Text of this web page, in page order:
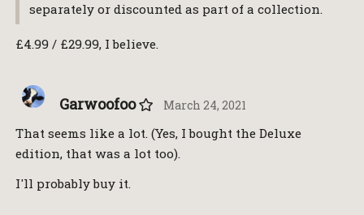
separately or discounted as part of a collection.
£4.99 / £29.99, I believe.
Garwoofoo March 24, 2021
That seems like a lot. (Yes, I bought the Deluxe
edition, that was a lot too).
I'll probably buy it.